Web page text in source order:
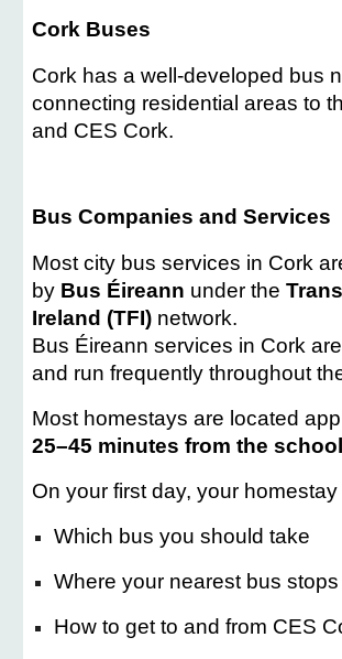
Cork Buses
Cork has a well-developed bus
connecting residential areas to
and CES Cork.
Bus Companies and Services
Most city bus services in Cork
by Bus Éireann under the
Ireland (TFI) network.
Bus Éireann services in Cork
and run frequently throughout
Most homestays are located
25–45 minutes from the
On your first day, your
Which bus you should take
Where your nearest bus stops
How to get to and from CES